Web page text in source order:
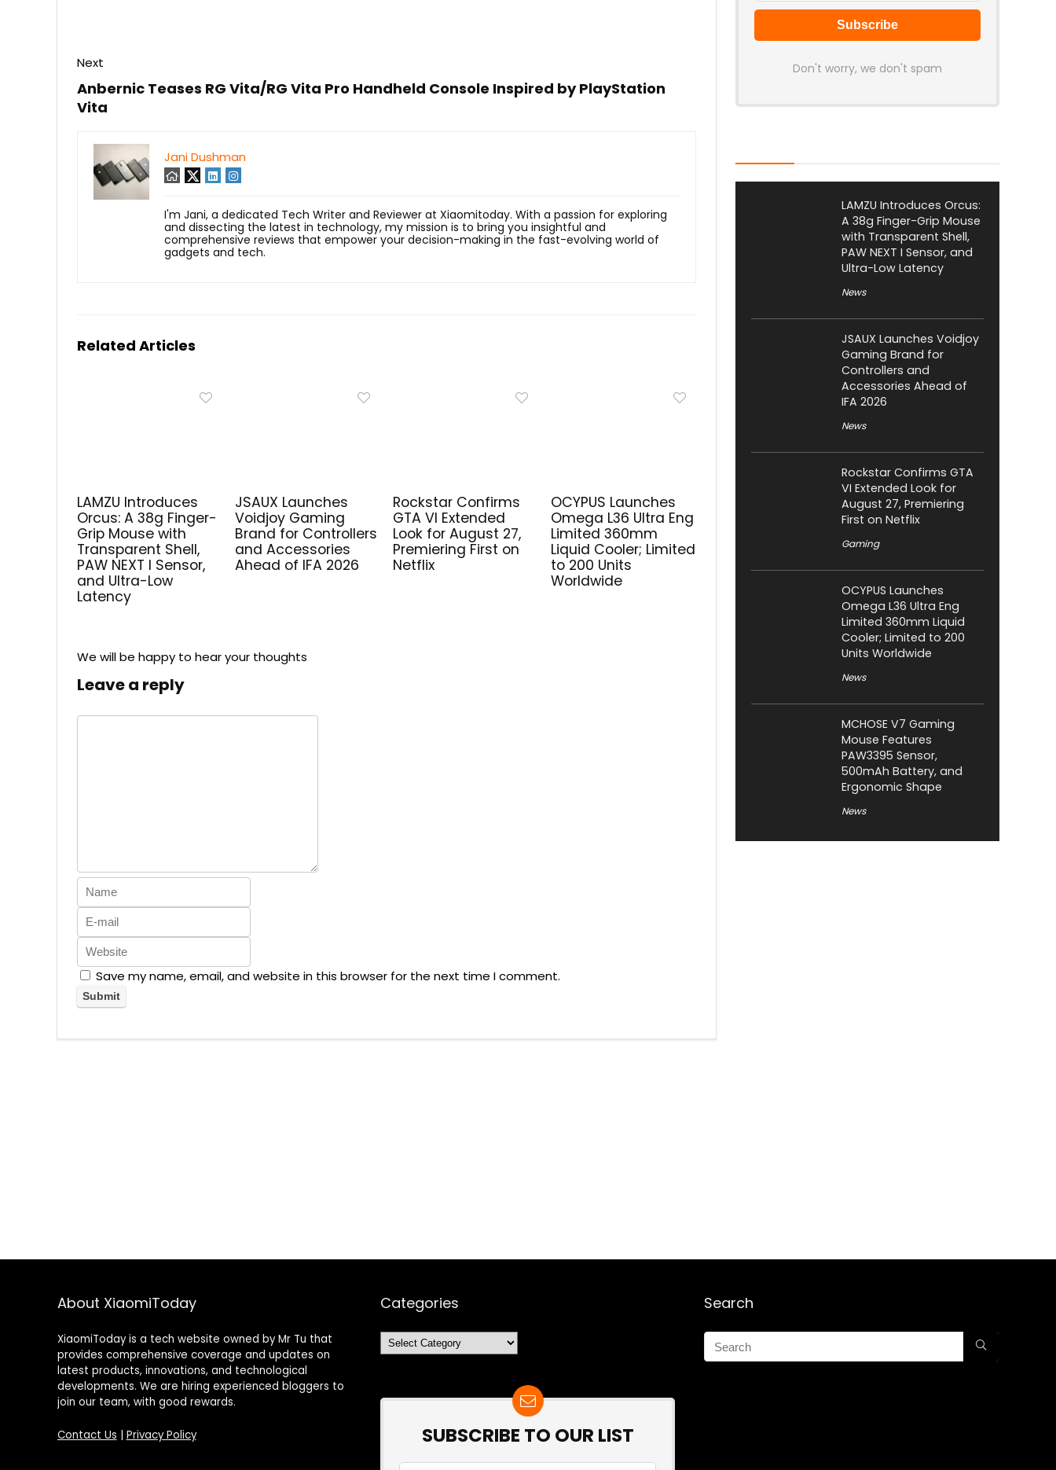
Next
Anbernic Teases RG Vita/RG Vita Pro Handheld Console Inspired by PlayStation
Vita
Jani Dushman
I'm Jani, a dedicated Tech Writer and Reviewer at Xiaomitoday. With a passion for exploring
and dissecting the latest in technology, my mission is to bring you insightful and
comprehensive reviews that empower your decision-making in the fast-evolving world of
gadgets and tech.
Related Articles
LAMZU Introduces
Orcus: A 38g Finger-
Grip Mouse with
Transparent Shell,
PAW NEXT I Sensor,
and Ultra-Low
Latency
JSAUX Launches
Voidjoy Gaming
Brand for Controllers
and Accessories
Ahead of IFA 2026
Rockstar Confirms
GTA VI Extended
Look for August 27,
Premiering First on
Netflix
OCYPUS Launches
Omega L36 Ultra Eng
Limited 360mm
Liquid Cooler; Limited
to 200 Units
Worldwide
We will be happy to hear your thoughts
Leave a reply
Save my name, email, and website in this browser for the next time I comment.
Don't worry, we don't spam
LAMZU Introduces Orcus:
A 38g Finger-Grip Mouse
with Transparent Shell,
PAW NEXT I Sensor, and
Ultra-Low Latency
News
JSAUX Launches Voidjoy
Gaming Brand for
Controllers and
Accessories Ahead of
IFA 2026
News
Rockstar Confirms GTA
VI Extended Look for
August 27, Premiering
First on Netflix
Gaming
OCYPUS Launches
Omega L36 Ultra Eng
Limited 360mm Liquid
Cooler; Limited to 200
Units Worldwide
News
MCHOSE V7 Gaming
Mouse Features
PAW3395 Sensor,
500mAh Battery, and
Ergonomic Shape
News
About XiaomiToday
XiaomiToday is a tech website owned by Mr Tu that
provides comprehensive coverage and updates on
latest products, innovations, and technological
developments. We are hiring experienced bloggers to
join our team, with good rewards.
Contact Us Privacy Policy
Categories
Categories
SUBSCRIBE TO OUR LIST
Search